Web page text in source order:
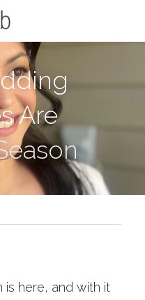
Trends Brides Are
is here, and with it